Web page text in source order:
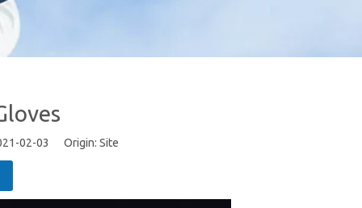
02-03 Origin: Site